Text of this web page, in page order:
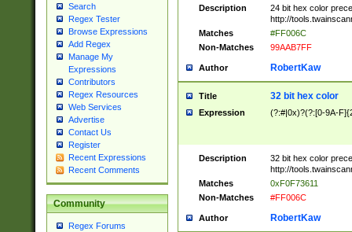
Search
Regex Tester
Browse Expressions
Add Regex
Manage My
Expressions
Contributors
Regex Resources
Web Services
Advertise
Contact Us
Register
Recent Expressions
Recent Comments
Community
Regex Forums
Description
24 bit hex color
http://
Matches
#FF006C
Non-Matches
99AAB7FF
Author RobertKaw
Title 32 bit hex color
Expression (?:#|0x)?(?:[0-9A-
Description
32 bit hex color
http://
Matches
0xF0F73611
Non-Matches
#FF006C
Author RobertKaw